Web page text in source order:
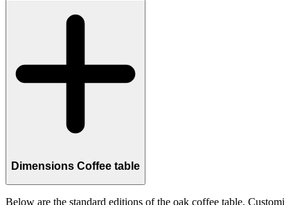
Dimensions Coffee table
Below are the standard editions of the oak coffee table.